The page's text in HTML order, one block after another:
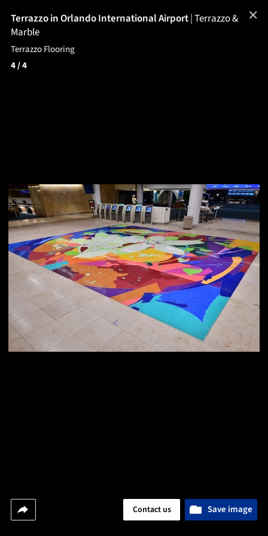
Terrazzo in Orlando International Airport|Terrazzo &
Marble
Terrazzo Flooring
4/ 4
Save image
Contact us
✕